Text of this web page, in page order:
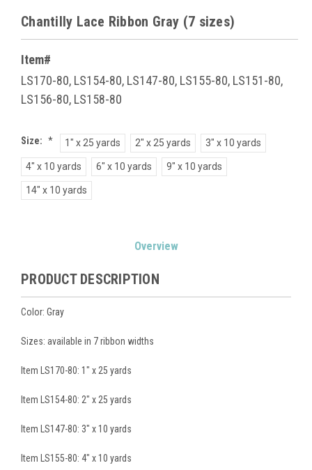
Chantilly Lace Ribbon Gray (7 sizes)
Item#
LS170-80, LS154-80, LS147-80, LS155-80, LS151-80,
LS156-80, LS158-80
Size: * 1" x 25 yards 2" x 25 yards 3" x 10 yards
4" x 10 yards 6" x 10 yards 9" x 10 yards
14" x 10 yards
Overview
PRODUCT DESCRIPTION
Color: Gray
Sizes: available in 7 ribbon widths
Item LS170-80: 1" x 25 yards
Item LS154-80: 2" x 25 yards
Item LS147-80: 3" x 10 yards
Item LS155-80: 4" x 10 yards